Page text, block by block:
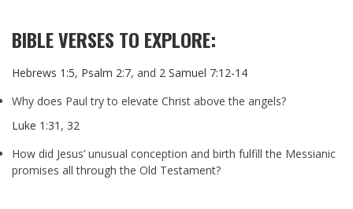
BIBLE VERSES TO EXPLORE:
Hebrews 1:5, Psalm 2:7, and 2 Samuel 7:12-14
Why does Paul try to elevate Christ above the angels?
Luke 1:31 , 32
How did Jesus’ unusual conception and birth fulfill the Messianic
promises all through the Old Testament?